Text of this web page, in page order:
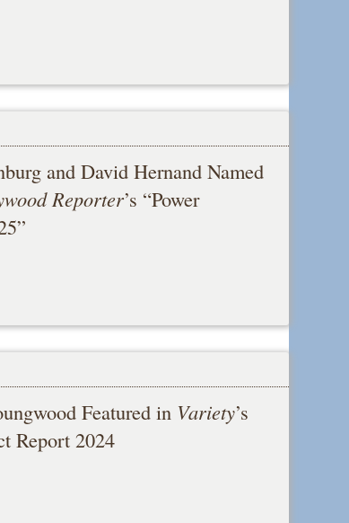
and David Hernand Named
Reporter’s “Power
Featured in Variety’s
Report 2024